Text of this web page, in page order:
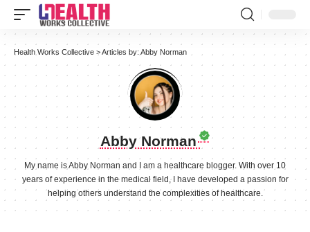
Health Works Collective >Articles by: Abby Norman
Abby Norman
My name is Abby Norman and I am a healthcare blogger. With over 10
years of experience in the medical field, I have developed a passion for
helping others understand the complexities of healthcare.